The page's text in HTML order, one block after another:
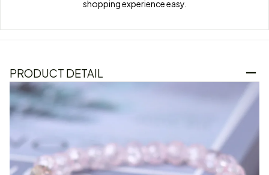
shopping experience easy.
PRODUCT DETAIL